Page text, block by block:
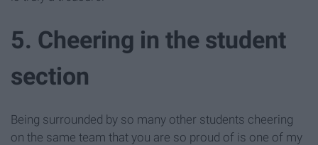
5. Cheering in the student
section
Being surrounded by so many other students cheering
on the same team that you are so proud of is one of my